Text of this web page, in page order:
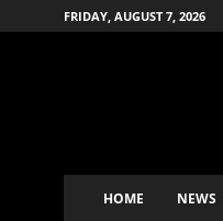
FRIDAY, AUGUST 7, 2026
HOME NEWS